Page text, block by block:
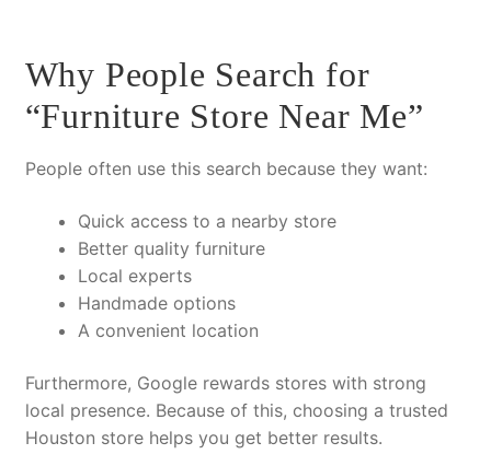
Why People Search for
“Furniture Store Near Me”
People often use this search because they want:
Quick access to a nearby store
Better quality furniture
Local experts
Handmade options
A convenient location
Furthermore, Google rewards stores with strong
local presence. Because of this, choosing a trusted
Houston store helps you get better results.